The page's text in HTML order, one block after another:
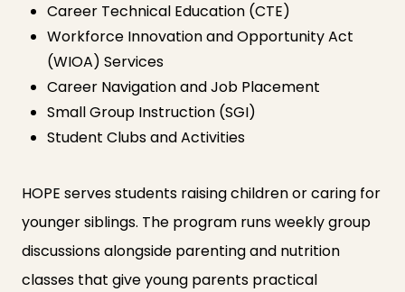
Career Technical Education (CTE)
Workforce Innovation and Opportunity Act
(WIOA) Services
Career Navigation and Job Placement
Small Group Instruction (SGI)
Student Clubs and Activities
HOPE serves students raising children or caring for
younger siblings. The program runs weekly group
discussions alongside parenting and nutrition
classes that give young parents practical